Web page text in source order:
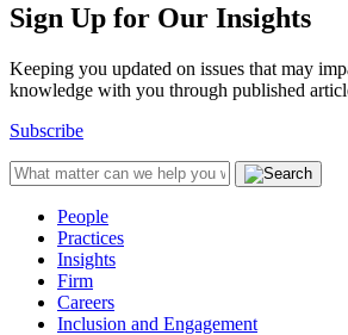
Sign Up for Our Insights
Keeping you updated on issues that may
knowledge with you through published
Subscribe
People
Practices
Insights
Firm
Careers
Inclusion and Engagement